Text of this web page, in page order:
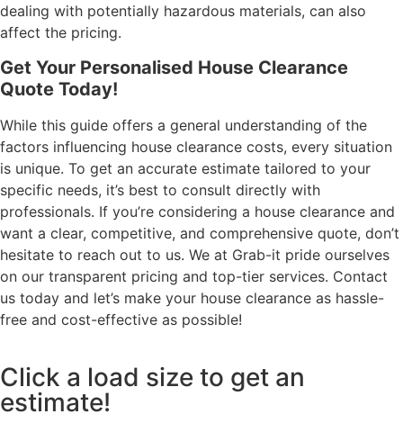
dealing with potentially hazardous materials, can also
affect the pricing.
Get Your Personalised House Clearance
Quote Today!
While this guide offers a general understanding of the
factors influencing house clearance costs, every situation
is unique. To get an accurate estimate tailored to your
specific needs, it’s best to consult directly with
professionals. If you’re considering a house clearance and
want a clear, competitive, and comprehensive quote, don’t
hesitate to reach out to us. We at Grab-it pride ourselves
on our transparent pricing and top-tier services. Contact
us today and let’s make your house clearance as hassle-
free and cost-effective as possible!
Click a load size to get an
estimate!